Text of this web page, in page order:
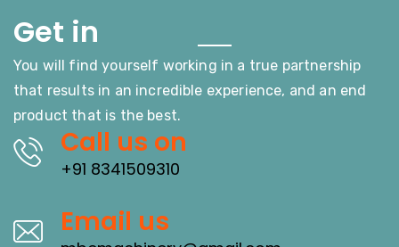
Get in
You will find yourself working in a true partnership
that results in an incredible experience, and an end
product that is the best.
Call us on
+91 8341509310
Email us